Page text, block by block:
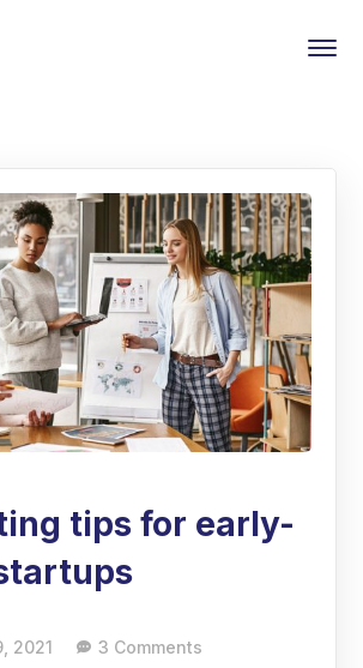
tips for early-
2021 3 Comments